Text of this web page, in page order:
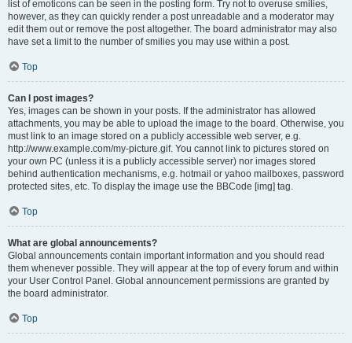
list of emoticons can be seen in the posting form. Try not to overuse smilies,
however, as they can quickly render a post unreadable and a moderator may
edit them out or remove the post altogether. The board administrator may also
have set a limit to the number of smilies you may use within a post.
Top
Can I post images?
Yes, images can be shown in your posts. If the administrator has allowed
attachments, you may be able to upload the image to the board. Otherwise, you
must link to an image stored on a publicly accessible web server, e.g.
http://www.example.com/my-picture.gif. You cannot link to pictures stored on
your own PC (unless it is a publicly accessible server) nor images stored
behind authentication mechanisms, e.g. hotmail or yahoo mailboxes, password
protected sites, etc. To display the image use the BBCode [img] tag.
Top
What are global announcements?
Global announcements contain important information and you should read
them whenever possible. They will appear at the top of every forum and within
your User Control Panel. Global announcement permissions are granted by
the board administrator.
Top